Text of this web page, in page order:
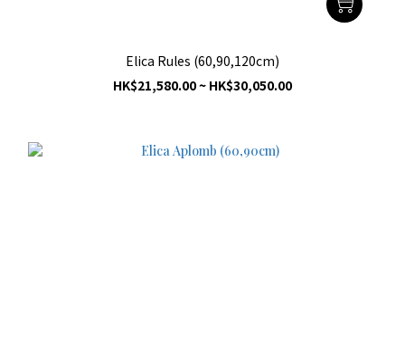
Elica Rules (60,90,120cm)
HK$21,580.00 ~ HK$30,050.00